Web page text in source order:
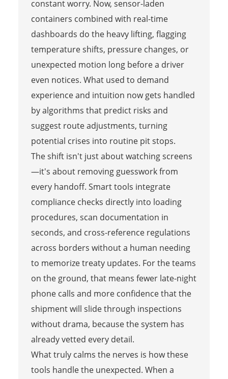
constant worry. Now, sensor-laden
containers combined with real-time
dashboards do the heavy lifting, flagging
temperature shifts, pressure changes, or
unexpected motion long before a driver
even notices. What used to demand
experience and intuition now gets handled
by algorithms that predict risks and
suggest route adjustments, turning
potential crises into routine pit stops.
The shift isn't just about watching screens
—it's about removing guesswork from
every handoff. Smart tools integrate
compliance checks directly into loading
procedures, scan documentation in
seconds, and cross-reference regulations
across borders without a human needing
to memorize treaty updates. For the teams
on the ground, that means fewer late-night
phone calls and more confidence that the
shipment will slide through inspections
without drama, because the system has
already vetted every detail.
What truly calms the nerves is how these
tools handle the unexpected. When a